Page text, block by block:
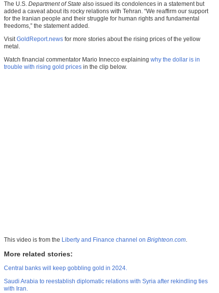
The U.S. Department of State also issued its condolences in a statement but
added a caveat about its rocky relations with Tehran. “We reaffirm our support
for the Iranian people and their struggle for human rights and fundamental
freedoms,” the statement added.
VisitGoldReport.news for more stories about the rising prices of the yellow
metal.
Watch financial commentator Mario Innecco explaining why the dollar is in
trouble with rising gold prices in the clip below.
This video is from the Liberty and Finance channel on Brighteon.com.
More related stories:
Central banks will keep gobbling gold in 2024.
Saudi Arabia to reestablish diplomatic relations with Syria after rekindling ties
with Iran.